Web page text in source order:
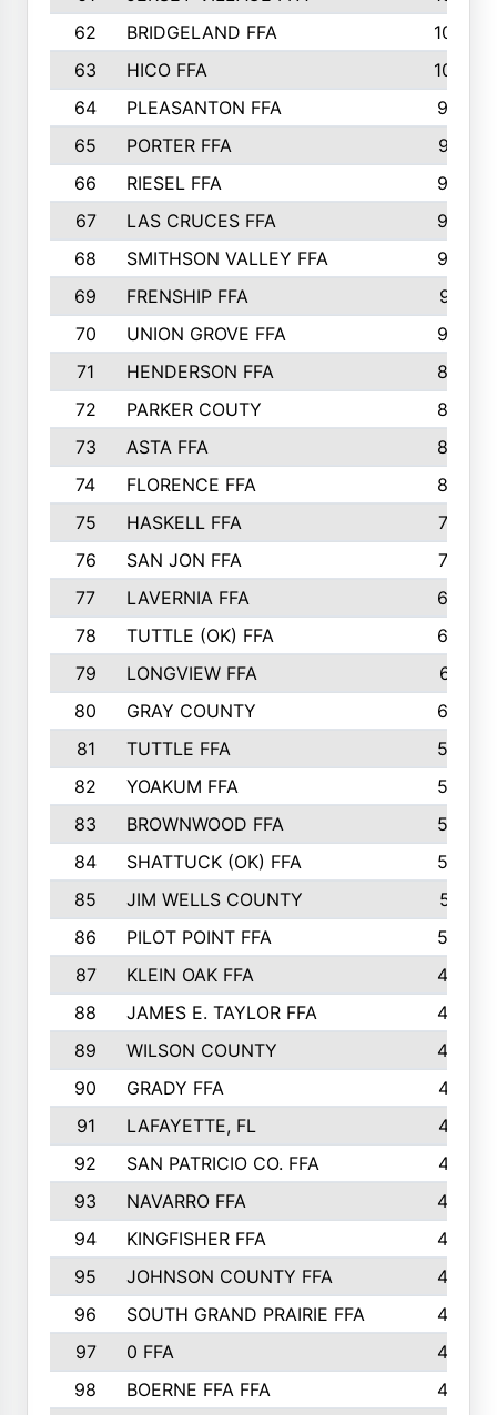
62
BRIDGELAND FFA
107
63
HICO FFA
105
64
PLEASANTON FFA
98
65
PORTER FFA
97
66
RIESEL FFA
96
67
LAS CRUCES FFA
93
68
SMITHSON VALLEY FFA
93
69
FRENSHIP FFA
91
70
UNION GROVE FFA
90
71
HENDERSON FFA
88
72
PARKER COUTY
86
73
ASTA FFA
85
74
FLORENCE FFA
82
75
HASKELL FFA
78
76
SAN JON FFA
74
77
LAVERNIA FFA
68
78
TUTTLE (OK) FFA
63
79
LONGVIEW FFA
61
80
GRAY COUNTY
60
81
TUTTLE FFA
54
82
YOAKUM FFA
53
83
BROWNWOOD FFA
53
84
SHATTUCK (OK) FFA
52
85
JIM WELLS COUNTY
51
86
PILOT POINT FFA
50
87
KLEIN OAK FFA
48
88
JAMES E. TAYLOR FFA
48
89
WILSON COUNTY
48
90
GRADY FFA
47
91
LAFAYETTE, FL
47
92
SAN PATRICIO CO. FFA
47
93
NAVARRO FFA
46
94
KINGFISHER FFA
46
95
JOHNSON COUNTY FFA
44
96
SOUTH GRAND PRAIRIE FFA
44
97
0 FFA
43
98
BOERNE FFA FFA
42